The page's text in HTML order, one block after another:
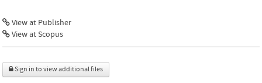
View at Publisher
View at Scopus
Sign in to view additional files